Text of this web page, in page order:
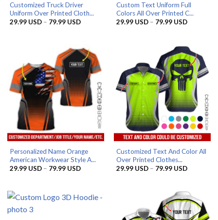
Customized Truck Driver
Uniform Over Printed Cloth...
29.99 USD – 79.99 USDPrice
79.99 USD
Custom Text Uniform Full
Colors All Over Printed C...
29.99 USD – 79.99 USDPrice
79.99 USD
Personalized Name Orange
American Workwear Style A...
29.99 USD – 79.99 USDPrice
79.99 USD
Customized Text And Color All
Over Printed Clothes...
29.99 USD – 79.99 USDPrice
79.99 USD